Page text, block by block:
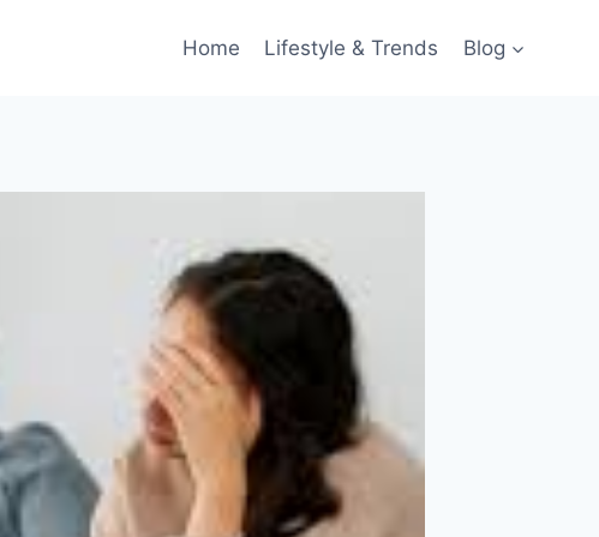
Home Lifestyle & Trends Blog